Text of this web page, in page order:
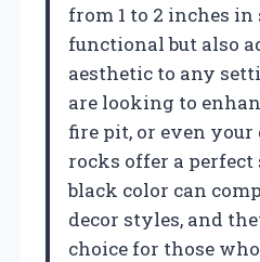
from 1 to 2 inches
functional but also
aesthetic to any
are looking to
fire pit, or even your
rocks offer a
black color can
decor styles, and
choice for those